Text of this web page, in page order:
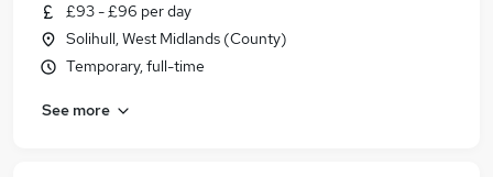
£93 - £96 per day
Solihull, West Midlands (County)
Temporary, full-time
See more